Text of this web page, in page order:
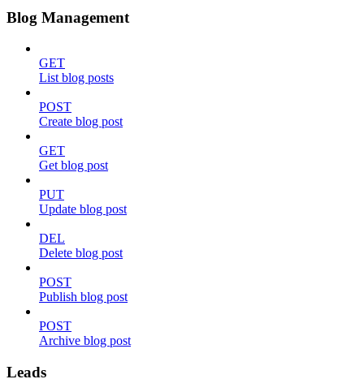
Blog Management
GET
List blog posts
POST
Create blog post
GET
Get blog post
PUT
Update blog post
DEL
Delete blog post
POST
Publish blog post
POST
Archive blog post
Leads